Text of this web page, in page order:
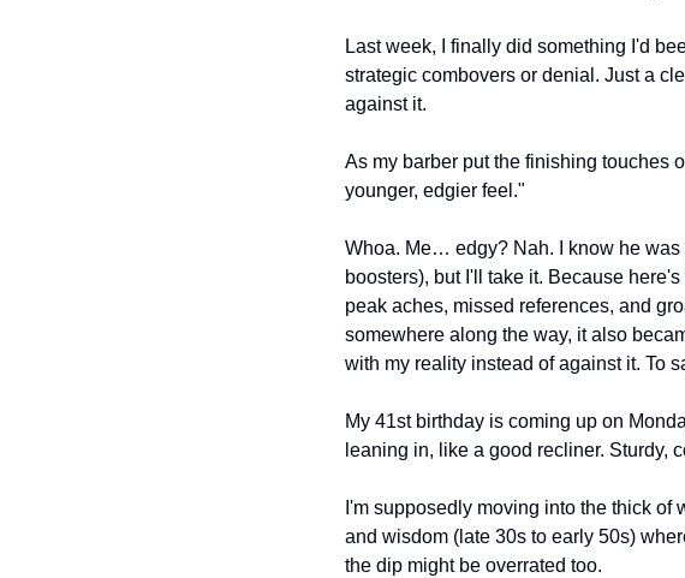
Last week, I finally did something I'd
strategic combovers or denial. Just a
against it.
As my barber put the finishing touches
younger, edgier feel."
Whoa. Me… edgy? Nah. I know he
boosters), but I'll take it. Because
peak aches, missed references, and
somewhere along the way, it also
with my reality instead of against it. To
My 41st birthday is coming up on
leaning in, like a good recliner. Sturdy,
I'm supposedly moving into the thick
and wisdom (late 30s to early 50s)
the dip might be overrated too.